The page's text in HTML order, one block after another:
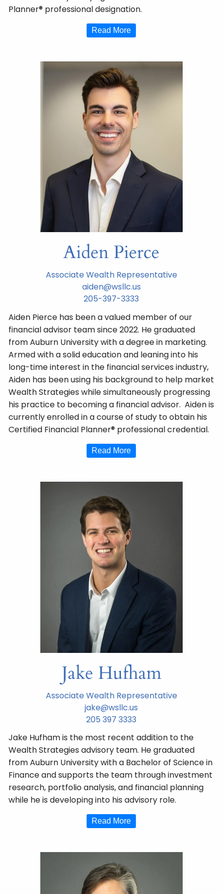
Planner® professional designation.
Read More
Aiden Pierce
Associate Wealth Representative
aiden@wsllc.us
205-397-3333
Aiden Pierce has been a valued member of our
financial advisor team since 2022. He graduated
from Auburn University with a degree in marketing.
Armed with a solid education and leaning into his
long-time interest in the financial services industry,
Aiden has been using his background to help market
Wealth Strategies while simultaneously progressing
his practice to becoming a financial advisor. Aiden is
currently enrolled in a course of study to obtain his
Certified Financial Planner® professional credential.
Read More
Jake Hufham
Associate Wealth Representative
jake@wsllc.us
205 397 3333
Jake Hufham is the most recent addition to the
Wealth Strategies advisory team. He graduated
from Auburn University with a Bachelor of Science in
Finance and supports the team through investment
research, portfolio analysis, and financial planning
while he is developing into his advisory role.
Read More